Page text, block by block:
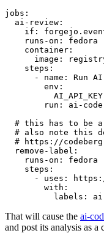
jobs :
ai-review :
if :
runs-on :
fedora
container :
image :
steps :
-
name :
Run
env :
AI_API_KEY
run :
ai-
# this has to be a
# also note this
# https://
remove-label :
runs-on :
fedora
steps :
-
uses :
with :
labels :
That will cause the ai-
and post its analysis as a